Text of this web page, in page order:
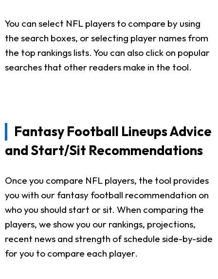
You can select NFL players to compare by using
the search boxes, or selecting player names from
the top rankings lists. You can also click on popular
searches that other readers make in the tool.
Fantasy Football Lineups Advice
and Start/Sit Recommendations
Once you compare NFL players, the tool provides
you with our fantasy football recommendation on
who you should start or sit. When comparing the
players, we show you our rankings, projections,
recent news and strength of schedule side-by-side
for you to compare each player.